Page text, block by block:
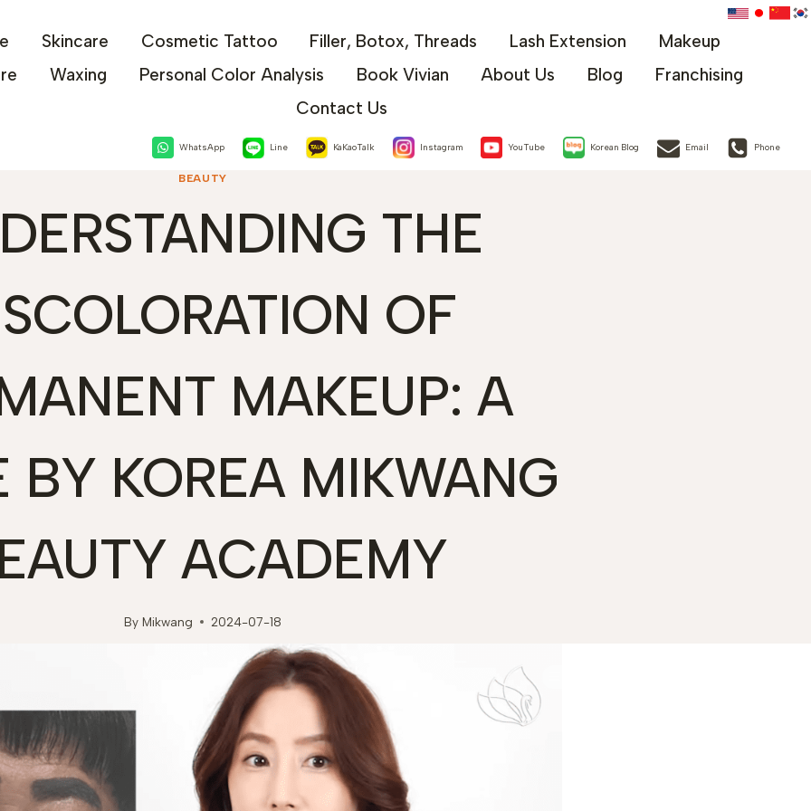
Skincare Cosmetic Tattoo Filler, Botox, Threads Lash Extension
Makeup
Waxing Personal Color Analysis Book Vivian About Us Blog
Franchising
Contact Us
WhatsApp Line KaKaoTalk Instagram YouTube Korean Blog Email Phone
BEAUTY
THE
OF
MAKEUP: A
BY KOREA MIKWANG
ACADEMY
By Mikwang 2024-07-18